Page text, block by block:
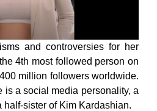
and controversies for her
4th most followed person on
million followers worldwide.
is a social media personality, a
half-sister of Kim Kardashian.